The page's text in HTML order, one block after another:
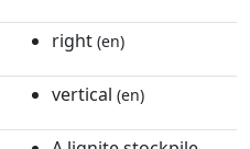
right (en)
vertical (en)